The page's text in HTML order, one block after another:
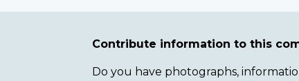
Contribute information to this
Do you have photographs,